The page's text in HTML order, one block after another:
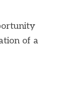
of a